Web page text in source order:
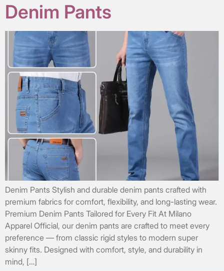
Denim Pants
Denim Pants Stylish and durable denim pants crafted with
premium fabrics for comfort, flexibility, and long-lasting wear.
Premium Denim Pants Tailored for Every Fit At Milano
Apparel Official, our denim pants are crafted to meet every
preference — from classic rigid styles to modern super
skinny fits. Designed with comfort, style, and durability in
mind, […]